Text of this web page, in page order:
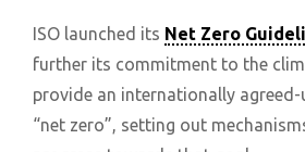
ISO launched its Net Zero
further its commitment to the
provide an internationally
“net zero”, setting out